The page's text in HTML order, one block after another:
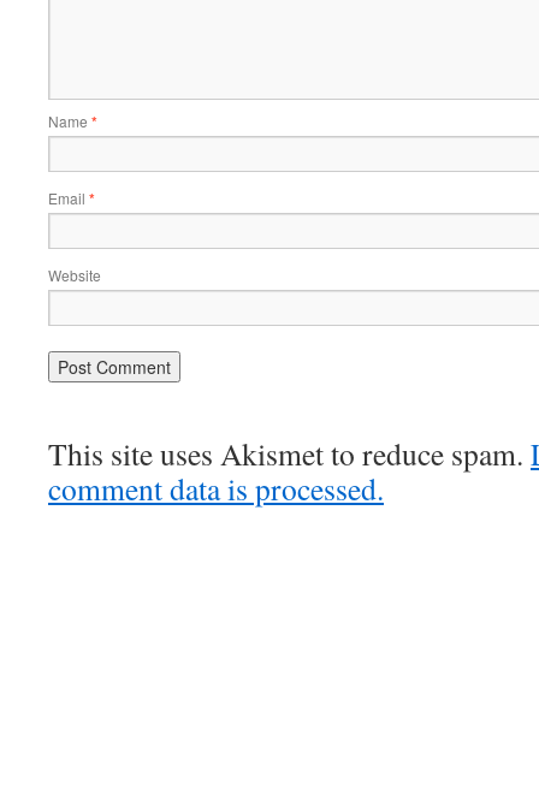
Name *
Email *
Website
This site uses Akismet to reduce spam.
comment data is processed.